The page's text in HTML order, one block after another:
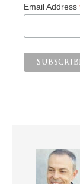
Email Address